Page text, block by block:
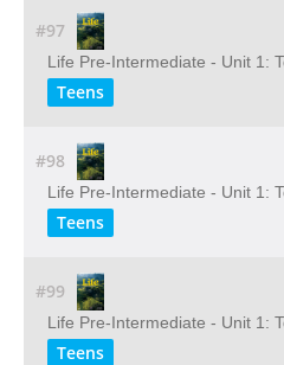
#97
Life Pre-Intermediate - Unit 1:
Teens
#98
Life Pre-Intermediate - Unit 1:
Teens
#99
Life Pre-Intermediate - Unit 1:
Teens